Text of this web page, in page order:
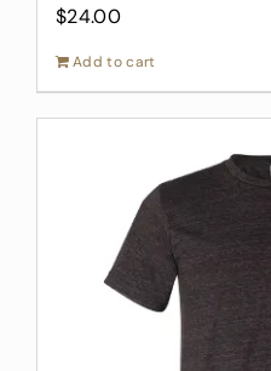
$24.00
Add to cart